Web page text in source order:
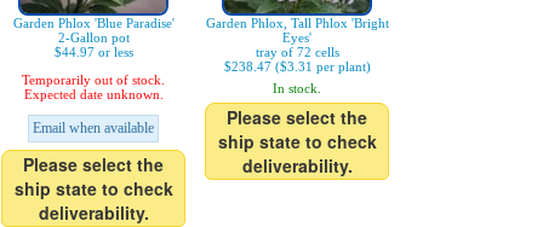
Garden Phlox 'Blue Paradise'
2-Gallon pot
$44.97 or less
Temporarily out of stock.
Expected date unknown.
Email when available
Please select the
ship state to check
deliverability.
Garden Phlox, Tall Phlox 'Bright
Eyes'
tray of 72 cells
$238.47 ($3.31 per plant)
In stock.
Please select the
ship state to check
deliverability.